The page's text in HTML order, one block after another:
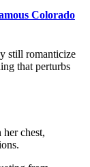
Colorado
still romanticize
that perturbs
chest,